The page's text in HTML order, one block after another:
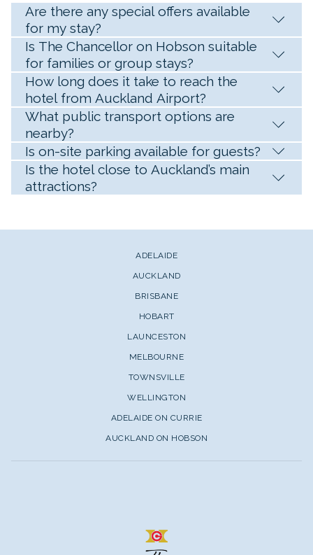
Are there any special offers available
for my stay?
Is The Chancellor on Hobson suitable
for families or group stays?
How long does it take to reach the
hotel from Auckland Airport?
What public transport options are
nearby?
Is on-site parking available for guests?
Is the hotel close to Auckland’s main
attractions?
ADELAIDE
AUCKLAND
BRISBANE
HOBART
LAUNCESTON
MELBOURNE
TOWNSVILLE
WELLINGTON
ADELAIDE ON CURRIE
AUCKLAND ON HOBSON